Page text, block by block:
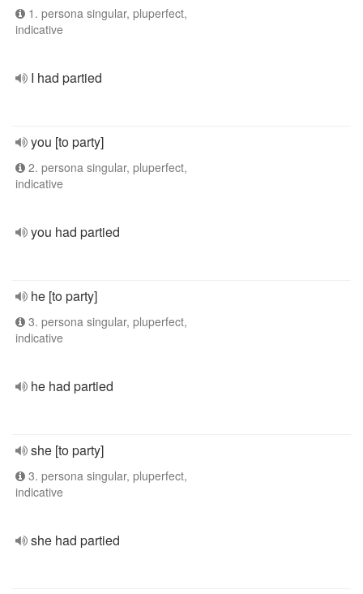
1. persona singular, pluperfect,
indicative
I had partied
you [to party]
2. persona singular, pluperfect,
indicative
you had partied
he [to party]
3. persona singular, pluperfect,
indicative
he had partied
she [to party]
3. persona singular, pluperfect,
indicative
she had partied